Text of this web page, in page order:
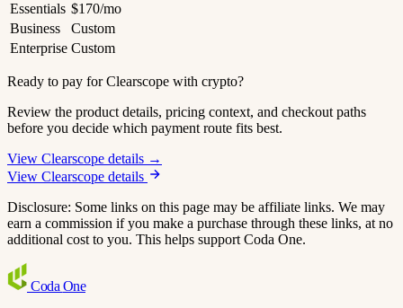
Essentials $170/mo
Business
Custom
Enterprise Custom
Ready to pay for Clearscope with crypto?
Review the product details, pricing context, and checkout paths
before you decide which payment route fits best.
View Clearscope details →
View Clearscope details
Disclosure: Some links on this page may be affiliate links. We may
earn a commission if you make a purchase through these links, at no
additional cost to you. This helps support Coda One.
Coda One